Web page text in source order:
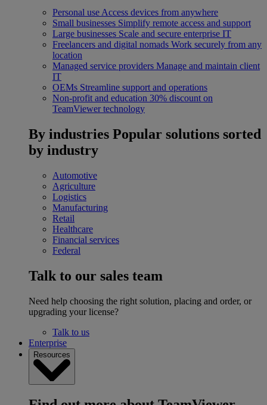
Personal use Access devices from anywhere
Small businesses Simplify remote access and support
Large businesses Scale and secure enterprise IT
Freelancers and digital nomads Work securely from any
location
Managed service providers Manage and maintain client
IT
OEMs Streamline support and operations
Non-profit and education 30% discount on
TeamViewer technology
By industries Popular solutions sorted
by industry
Automotive
Agriculture
Logistics
Manufacturing
Retail
Healthcare
Financial services
Federal
Talk to our sales team
Need help choosing the right solution, placing and order, or
upgrading your license?
Talk to us
Enterprise
Resources